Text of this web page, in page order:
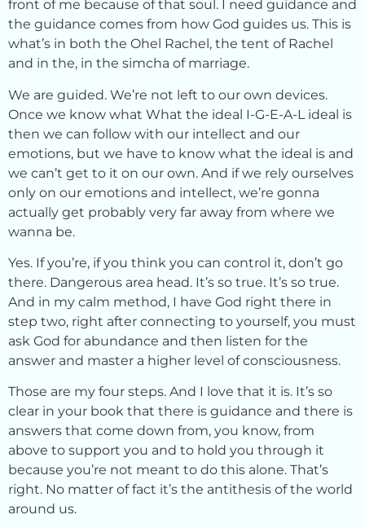
front of me because of that soul. I need guidance and
the guidance comes from how God guides us. This is
what’s in both the Ohel Rachel, the tent of Rachel
and in the, in the simcha of marriage.
We are guided. We’re not left to our own devices.
Once we know what What the ideal I-G-E-A-L ideal is
then we can follow with our intellect and our
emotions, but we have to know what the ideal is and
we can’t get to it on our own. And if we rely ourselves
only on our emotions and intellect, we’re gonna
actually get probably very far away from where we
wanna be.
Yes. If you’re, if you think you can control it, don’t go
there. Dangerous area head. It’s so true. It’s so true.
And in my calm method, I have God right there in
step two, right after connecting to yourself, you must
ask God for abundance and then listen for the
answer and master a higher level of consciousness.
Those are my four steps. And I love that it is. It’s so
clear in your book that there is guidance and there is
answers that come down from, you know, from
above to support you and to hold you through it
because you’re not meant to do this alone. That’s
right. No matter of fact it’s the antithesis of the world
around us.